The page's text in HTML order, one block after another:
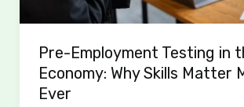
Pre-Employment Testing in
Economy: Why Skills Matter
Ever
Matter
More
Than
Ever